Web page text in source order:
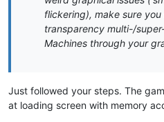
flickering), make sure
transparency multi-/
Machines through your
Just followed your steps. The
at loading screen with memory